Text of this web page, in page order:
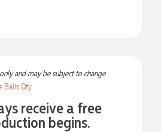
and may be subject to change
receive a free
begins.